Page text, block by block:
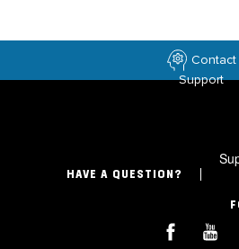
Contact
Support
HAVE A QUESTION?